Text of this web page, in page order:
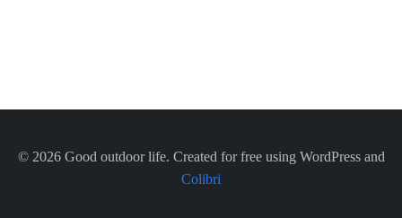
© 2026 Good outdoor life. Created for free using WordPress and
Colibri